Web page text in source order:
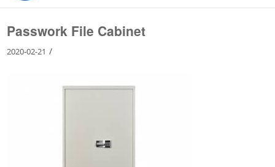
Passwork File Cabinet
2020-02-21 /